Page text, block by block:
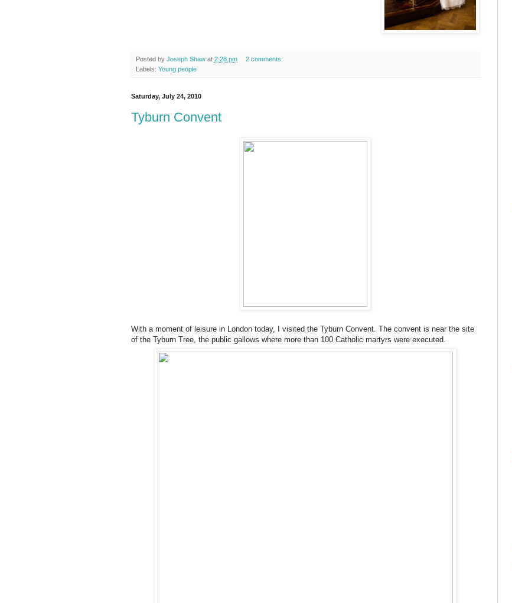
Posted by Joseph Shaw at 2:28 pm
2 comments:
Labels: Young people
Saturday, July 24, 2010
Tyburn Convent
With a moment of leisure in London today, I visited the Tyburn Convent. The convent is near the site
of the Tyburn Tree, the public gallows where more than 100 Catholic martyrs were executed.